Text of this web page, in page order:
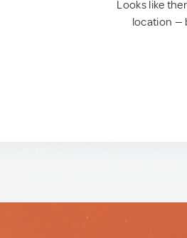
Looks like
location —